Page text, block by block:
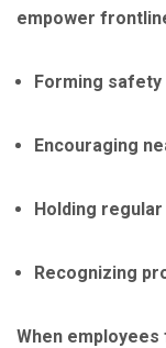
empower
Forming
Encouraging
Holding
Recognizing
When